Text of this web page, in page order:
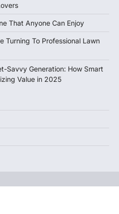
That Anyone Can Enjoy
Turning To Professional Lawn
Savvy Generation: How Smart
Value in 2025